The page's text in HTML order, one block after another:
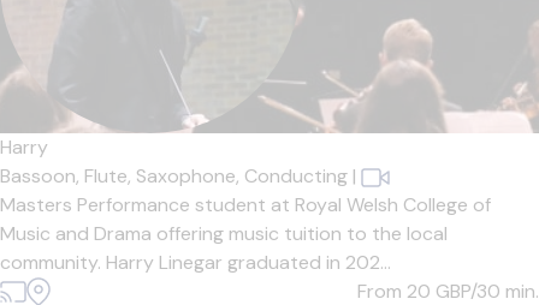
Harry
Bassoon, Flute, Saxophone, Conducting |
Masters Performance student at Royal Welsh College of
Music and Drama offering music tuition to the local
community. Harry Linegar graduated in 202...
From 20 GBP/30 min.